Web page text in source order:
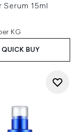
Serum 15ml
KG
QUICK BUY